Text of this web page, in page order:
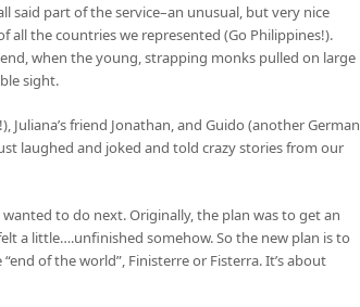
said part of the service–an unusual, but very nice
all the countries we represented (Go Philippines!).
when the young, strapping monks pulled on large
sight.
friend Jonathan, and Guido (another German
laughed and joked and told crazy stories from our
to do next. Originally, the plan was to get an
a little….unfinished somehow. So the new plan is to
of the world”, Finisterre or Fisterra. It’s about